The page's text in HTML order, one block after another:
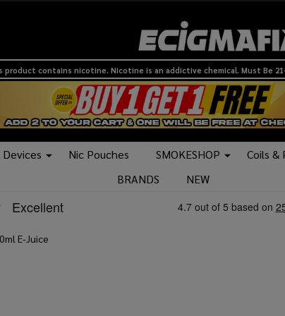
product contains nicotine. Nicotine is an addictive chemical. Must Be
Nic Pouches SMOKESHOP Coils &
BRANDS
NEW
E-Juice